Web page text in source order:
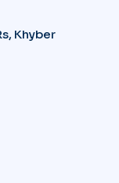
Khyber